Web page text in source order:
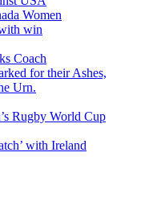
Women
win
Coach
for their Ashes,
Urn.
Rugby World Cup
with Ireland